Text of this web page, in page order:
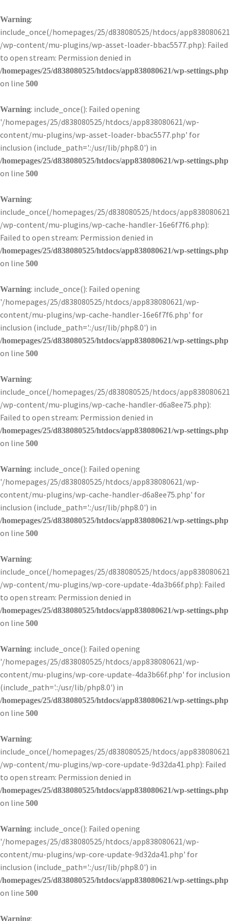
Warning:
include_once(/homepages/25/d838080525/htdocs/app838080621
/wp-content/mu-plugins/wp-asset-loader-bbac5577.php): Failed
to open stream: Permission denied in
/homepages/25/d838080525/htdocs/app838080621/wp-settings.php
on line 500
Warning: include_once(): Failed opening
'/homepages/25/d838080525/htdocs/app838080621/wp-
content/mu-plugins/wp-asset-loader-bbac5577.php' for
inclusion (include_path='.:/usr/lib/php8.0') in
/homepages/25/d838080525/htdocs/app838080621/wp-settings.php
on line 500
Warning:
include_once(/homepages/25/d838080525/htdocs/app838080621
/wp-content/mu-plugins/wp-cache-handler-16e6f7f6.php):
Failed to open stream: Permission denied in
/homepages/25/d838080525/htdocs/app838080621/wp-settings.php
on line 500
Warning: include_once(): Failed opening
'/homepages/25/d838080525/htdocs/app838080621/wp-
content/mu-plugins/wp-cache-handler-16e6f7f6.php' for
inclusion (include_path='.:/usr/lib/php8.0') in
/homepages/25/d838080525/htdocs/app838080621/wp-settings.php
on line 500
Warning:
include_once(/homepages/25/d838080525/htdocs/app838080621
/wp-content/mu-plugins/wp-cache-handler-d6a8ee75.php):
Failed to open stream: Permission denied in
/homepages/25/d838080525/htdocs/app838080621/wp-settings.php
on line 500
Warning: include_once(): Failed opening
'/homepages/25/d838080525/htdocs/app838080621/wp-
content/mu-plugins/wp-cache-handler-d6a8ee75.php' for
inclusion (include_path='.:/usr/lib/php8.0') in
/homepages/25/d838080525/htdocs/app838080621/wp-settings.php
on line 500
Warning:
include_once(/homepages/25/d838080525/htdocs/app838080621
/wp-content/mu-plugins/wp-core-update-4da3b66f.php): Failed
to open stream: Permission denied in
/homepages/25/d838080525/htdocs/app838080621/wp-settings.php
on line 500
Warning: include_once(): Failed opening
'/homepages/25/d838080525/htdocs/app838080621/wp-
content/mu-plugins/wp-core-update-4da3b66f.php' for inclusion
(include_path='.:/usr/lib/php8.0') in
/homepages/25/d838080525/htdocs/app838080621/wp-settings.php
on line 500
Warning:
include_once(/homepages/25/d838080525/htdocs/app838080621
/wp-content/mu-plugins/wp-core-update-9d32da41.php): Failed
to open stream: Permission denied in
/homepages/25/d838080525/htdocs/app838080621/wp-settings.php
on line 500
Warning: include_once(): Failed opening
'/homepages/25/d838080525/htdocs/app838080621/wp-
content/mu-plugins/wp-core-update-9d32da41.php' for
inclusion (include_path='.:/usr/lib/php8.0') in
/homepages/25/d838080525/htdocs/app838080621/wp-settings.php
on line 500
Warning: